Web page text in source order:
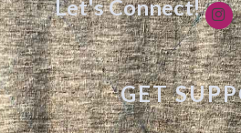
Let's Connect!
GET